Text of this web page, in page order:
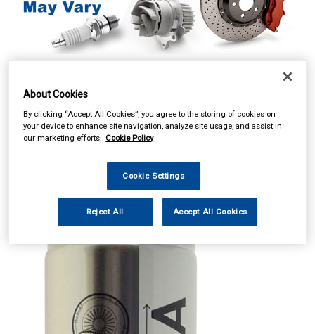
About Cookies
By clicking “Accept All Cookies”, you agree to the storing of cookies on
your device to enhance site navigation, analyze site usage, and assist in
our marketing efforts. Cookie Policy
Cookie Settings
Reject All Accept All Cookies